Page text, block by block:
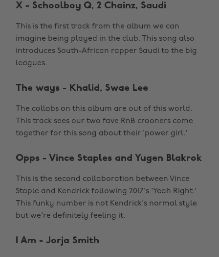
X - Schoolboy Q, 2 Chainz, Saudi
This is the first track from the album we can
imagine being played in the club. This song also
introduces South-African rapper Saudi to the big
leagues.
The ways - Khalid, Swae Lee
The collabs on this album are out of this world.
This track sees our two fave RnB crooners come
together for this song about their 'power girl.'
Opps - Vince Staples and Yugen Blakrok
This is the second collaboration between Vince
Staple and Kendrick following 2017's 'Yeah Right.'
This funky number is not Kendrick's normal style
but we're definitely feeling it.
I Am - Jorja Smith